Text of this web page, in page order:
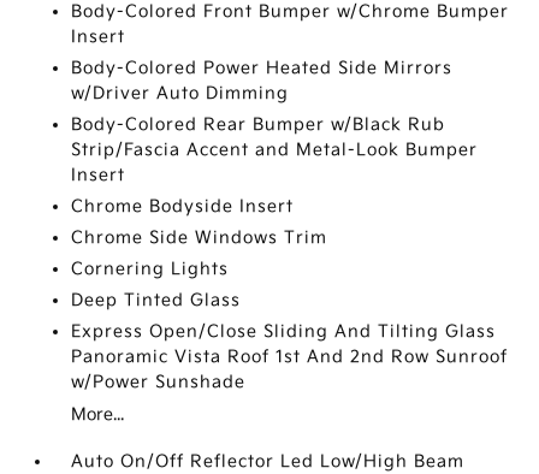
Body-Colored Front Bumper w/Chrome Bumper
Insert
Body-Colored Power Heated Side Mirrors
w/Driver Auto Dimming
Body-Colored Rear Bumper w/Black Rub
Strip/Fascia Accent and Metal-Look Bumper
Insert
Chrome Bodyside Insert
Chrome Side Windows Trim
Cornering Lights
Deep Tinted Glass
Express Open/Close Sliding And Tilting Glass
Panoramic Vista Roof 1st And 2nd Row Sunroof
w/Power Sunshade
More...
Auto On/Off Reflector Led Low/High Beam